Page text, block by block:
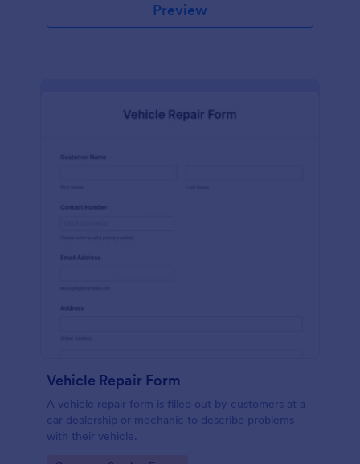
Preview
Vehicle Repair Form
A vehicle repair form is filled out by customers at a
car dealership or mechanic to describe problems
with their vehicle.